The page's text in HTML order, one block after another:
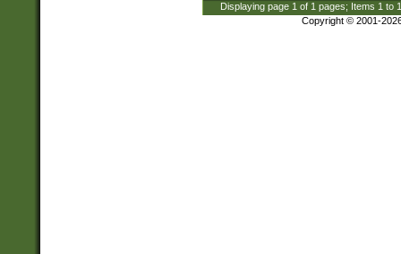
Displaying page 1 of 1 pages; Items 1 to
Copyright © 2001-